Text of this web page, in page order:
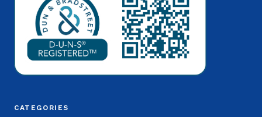
CATEGORIES